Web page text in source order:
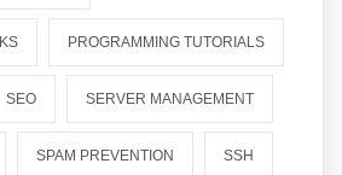
PROGRAMMING TUTORIALS
SEO SERVER MANAGEMENT
SPAM PREVENTION SSH